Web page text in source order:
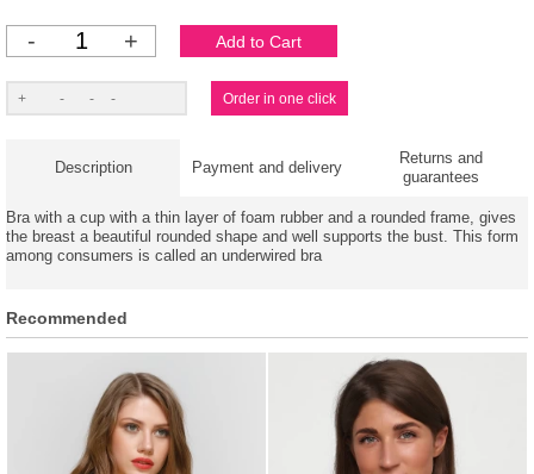
- +
Description Payment and delivery
Returns and
guarantees
Bra with a cup with a thin layer of foam rubber and a rounded frame, gives
the breast a beautiful rounded shape and well supports the bust. This form
among consumers is called an underwired bra
Recommended